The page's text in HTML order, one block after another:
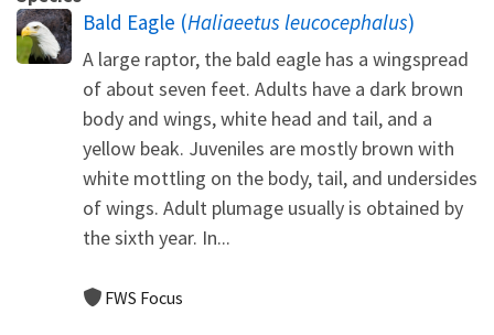
Bald Eagle (Haliaeetus leucocephalus)
A large raptor, the bald eagle has a wingspread
of about seven feet. Adults have a dark brown
body and wings, white head and tail, and a
yellow beak. Juveniles are mostly brown with
white mottling on the body, tail, and undersides
of wings. Adult plumage usually is obtained by
the sixth year. In...
FWS Focus